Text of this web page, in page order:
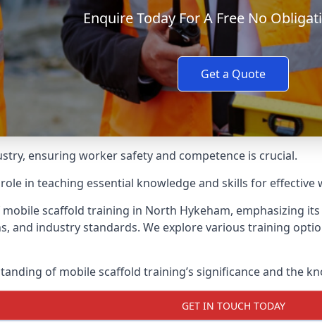
Enquire Today For A Free No
Get a Quote
ensuring worker safety and competence is crucial.
in teaching essential knowledge and skills for
scaffold training in North Hykeham, emphasizing
and industry standards. We explore various training
of mobile scaffold training’s significance and the
GET IN TOUCH TODAY